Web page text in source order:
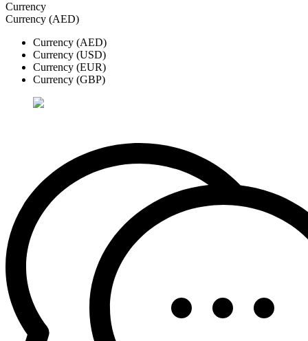
Currency
Currency (AED)
Currency (AED)
Currency (USD)
Currency (EUR)
Currency (GBP)